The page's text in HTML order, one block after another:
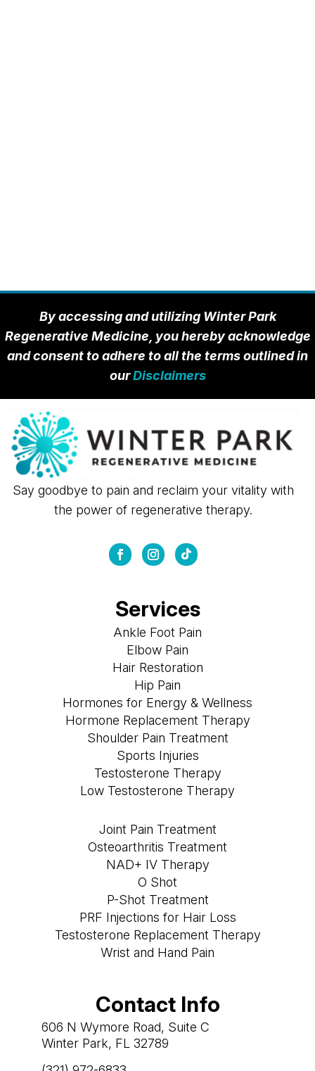
By accessing and utilizing Winter Park
Regenerative Medicine, you hereby acknowledge
and consent to adhere to all the terms outlined in
ourDisclaimers
Say goodbye to pain and reclaim your vitality with
the power of regenerative therapy.
Services
Ankle Foot Pain
Elbow Pain
Hair Restoration
Hip Pain
Hormones for Energy & Wellness
Hormone Replacement Therapy
Shoulder Pain Treatment
Sports Injuries
Testosterone Therapy
Low Testosterone Therapy
Joint Pain Treatment
Osteoarthritis Treatment
NAD+ IV Therapy
O Shot
P-Shot Treatment
PRF Injections for Hair Loss
Testosterone Replacement Therapy
Wrist and Hand Pain
Contact Info
606 N Wymore Road, Suite C
Winter Park, FL 32789